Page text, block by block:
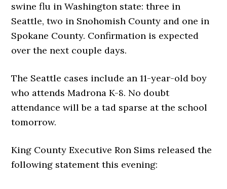
swine flu in Washington state: three in
Seattle, two in Snohomish County and one in
Spokane County. Confirmation is expected
over the next couple days.
The Seattle cases include an 11-year-old boy
who attends Madrona K-8. No doubt
attendance will be a tad sparse at the school
tomorrow.
King County Executive Ron Sims released the
following statement this evening: